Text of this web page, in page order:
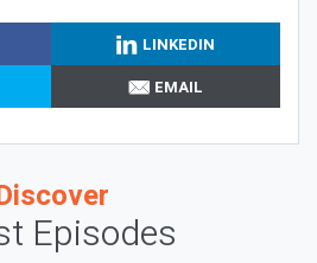
LINKEDIN
EMAIL
Episodes